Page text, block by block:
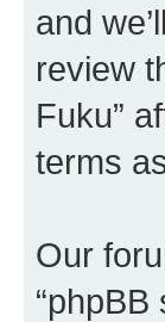
and
review
Fuku”
terms
Our
“phpBB